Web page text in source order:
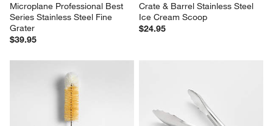
Microplane Professional Best
Series Stainless Steel Fine
Grater
$39.95
Crate & Barrel Stainless Steel
Ice Cream Scoop
$24.95